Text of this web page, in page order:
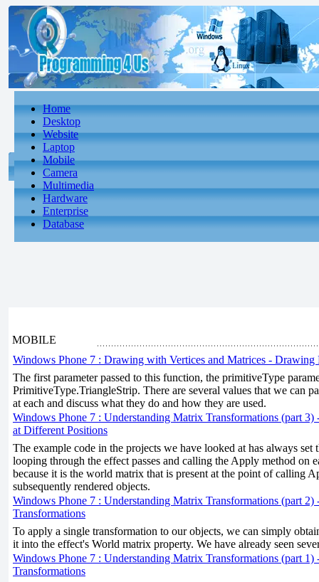
Home
Desktop
Website
Laptop
Mobile
Camera
Multimedia
Hardware
Enterprise
Database
MOBILE
Windows Phone 7 : Drawing with Vertices and Matrices - Drawing
The first parameter passed to this function, the primitiveType
PrimitiveType.TriangleStrip. There are several values that we can
at each and discuss what they do and how they are used.
Windows Phone 7 : Understanding Matrix Transformations (part
at Different Positions
The example code in the projects we have looked at has always
looping through the effect passes and calling the Apply method on
because it is the world matrix that is present at the point of calling
subsequently rendered objects.
Windows Phone 7 : Understanding Matrix Transformations (part
Transformations
To apply a single transformation to our objects, we can simply
it into the effect's World matrix property. We have already seen
Windows Phone 7 : Understanding Matrix Transformations (part
Transformations